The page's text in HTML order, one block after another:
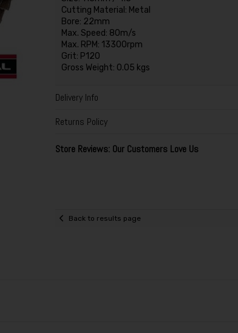
Cutting Material: Metal
Bore: 22mm
Max. Speed: 80m/s
Max. RPM: 13300rpm
Grit: P120
Gross Weight: 0.05 kgs
Delivery Info
Returns Policy
Store Reviews: Our Customers Love Us
Back to results page